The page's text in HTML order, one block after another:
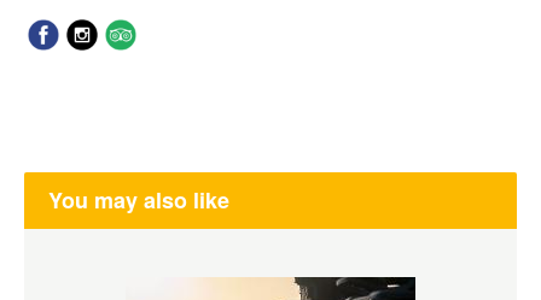
You may also like